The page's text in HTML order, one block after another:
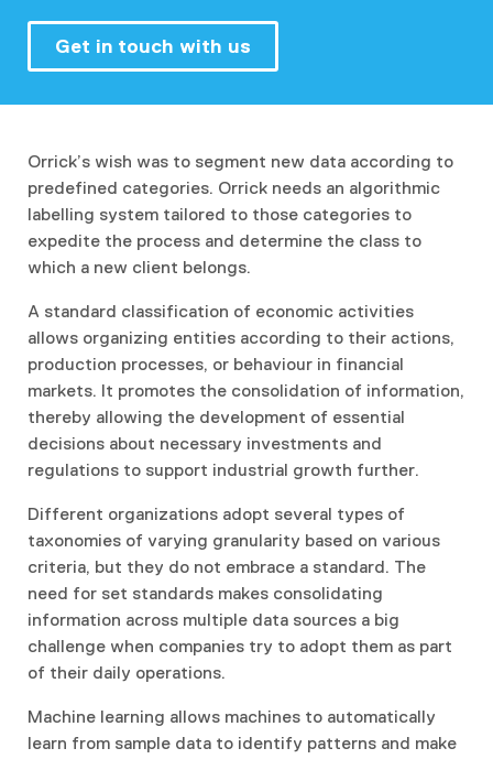
Get in touch with us
Orrick’s wish was to segment new data according to
predefined categories. Orrick needs an algorithmic
labelling system tailored to those categories to
expedite the process and determine the class to
which a new client belongs.
A standard classification of economic activities
allows organizing entities according to their actions,
production processes, or behaviour in financial
markets. It promotes the consolidation of information,
thereby allowing the development of essential
decisions about necessary investments and
regulations to support industrial growth further.
Different organizations adopt several types of
taxonomies of varying granularity based on various
criteria, but they do not embrace a standard. The
need for set standards makes consolidating
information across multiple data sources a big
challenge when companies try to adopt them as part
of their daily operations.
Machine learning allows machines to automatically
learn from sample data to identify patterns and make